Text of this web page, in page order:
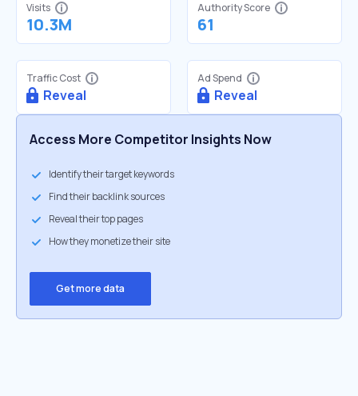
Visits
10.3M
Authority Score
61
Traffic Cost
Reveal
Ad Spend
Reveal
Access More Competitor Insights Now
Identify their target keywords
Find their backlink sources
Reveal their top pages
How they monetize their site
Get more data